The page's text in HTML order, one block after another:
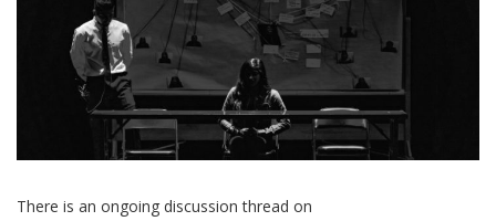
There is an ongoing discussion thread on